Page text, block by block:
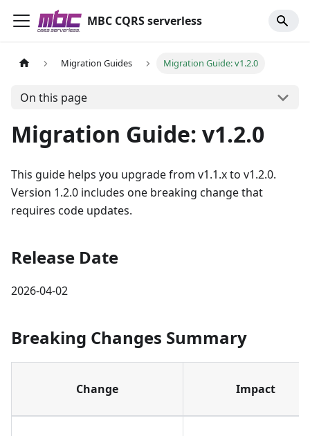
MBC CQRS serverless
Migration Guides Migration Guide: v1.2.0
On this page
Migration Guide: v1.2.0
This guide helps you upgrade from v1.1.x to v1.2.0.
Version 1.2.0 includes one breaking change that
requires code updates.
Release Date
2026-04-02
Breaking Changes Summary
Change Impact